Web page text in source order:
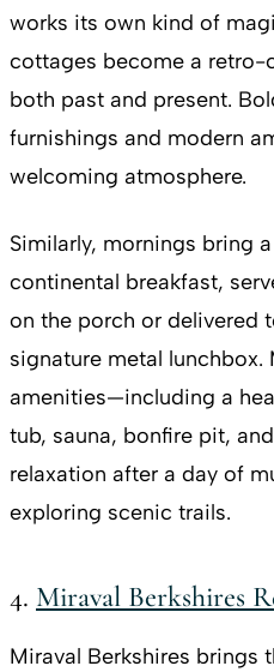
works its own kind of
cottages become a retro-
both past and present.
furnishings and modern
welcoming atmosphere.
Similarly, mornings bring
continental breakfast,
on the porch or delivered
signature metal lunchbox.
amenities—including a
tub, sauna, bonfire pit,
relaxation after a day of
exploring scenic trails.
4. Miraval Berkshires
Miraval Berkshires brings